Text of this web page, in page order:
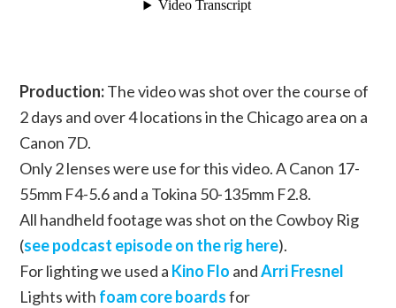
Production:The video was shot over the course of
2 days and over 4 locations in the Chicago area on a
Canon 7D.
Only 2 lenses were use for this video. A Canon 17-
55mm F4-5.6 and a Tokina 50-135mm F2.8.
All handheld footage was shot on the Cowboy Rig
(see podcast episode on the rig here).
For lighting we used a Kino Flo andArri Fresnel
Lights with foam core boardsfor